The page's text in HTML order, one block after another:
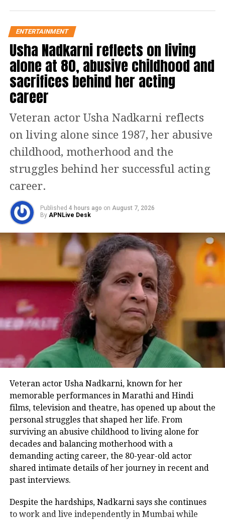
In response to the announcement, fans
shared their enthusiasm online. One
user expressed, “Excited! The first part
is my favorite,” while another
requested, “Please reveal the cast
soon!” A different fan added, “It’s a hit;
just keep the music good.” One person
urged, “Make sure the songs are
blockbusters! We want to hear from
Arijit Singh, Honey Singh, and
Darshan Raval.”
According to reports, Luv Ranjan and
his team have cast R. Madhavan in a
significant role for De De Pyaar De 2.
This collaboration will reunite him
with Ajay Devgn following their
intense encounter in Shaitaan.
However, this time their on-screen
chemistry is expected to take a lighter
tone, adding humor to their rivalry, as
per insider sources.
R. Madhavan is reportedly viewing
this project as a refreshing change
from his usual intense roles. After last
appearing in the light-hearted
romantic comedy Tanu Weds Manu, he
is eager to join the fun of this sequel to
ENTERTAINMENT
Usha Nadkarni reflects on living
alone at 80, abusive childhood and
sacrifices behind her acting
career
Veteran actor Usha Nadkarni reflects
on living alone since 1987, her abusive
childhood, motherhood and the
struggles behind her successful acting
career.
Published 4 hours ago on August 7, 2026
By APNLive Desk
Veteran actor Usha Nadkarni, known for her
memorable performances in Marathi and Hindi
films, television and theatre, has opened up about the
personal struggles that shaped her life. From
surviving an abusive childhood to living alone for
decades and balancing motherhood with a
demanding acting career, the 80-year-old actor
shared intimate details of her journey in recent and
past interviews.
Despite the hardships, Nadkarni says she continues
to work and live independently in Mumbai while